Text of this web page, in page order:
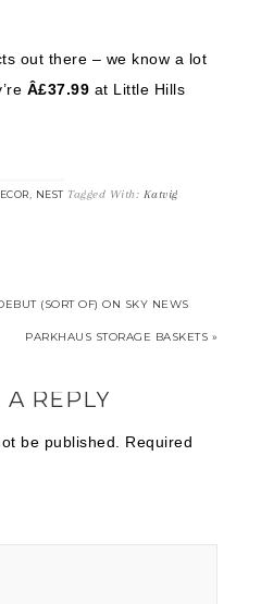
out there – we know a lot
Â£37.99 at Little Hills
, NEST Tagged With: Katvig
(SORT OF) ON SKY NEWS
PARKHAUS STORAGE BASKETS »
A REPLY
be published.
Required